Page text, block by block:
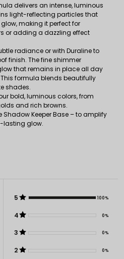
delivers an intense, luminous
light-reflecting particles that
making it perfect for
or adding a dazzling effect
radiance or with Duraline to
finish. The fine shimmer
that remains in place all day
formula blends beautifully
shades.
bold, luminous colors, from
and rich browns.
Keeper Base – to amplify
lasting glow.
5 100%
4 0%
3 0%
2 0%